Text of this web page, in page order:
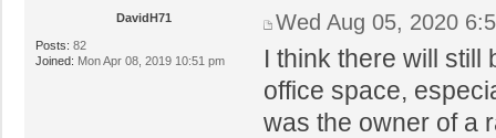
DavidH71
Posts: 82
Joined: Mon Apr 08, 2019 10:51 pm
Wed Aug 05, 2020
I think there will still
office space,
was the owner of a